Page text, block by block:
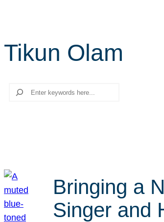
Tikun Olam
Search
Bringing a
Singer and